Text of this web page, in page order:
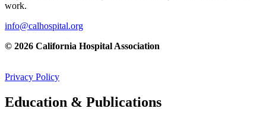
work.
info@calhospital.org
© 2026 California Hospital Association
Privacy Policy
Education & Publications